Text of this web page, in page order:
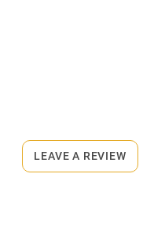
LEAVE A REVIEW